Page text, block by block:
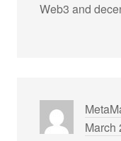
Web3 and
March